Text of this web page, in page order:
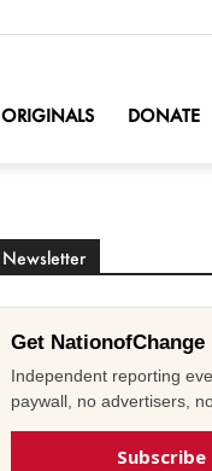
ORIGINALS DONATE
Newsletter
Get
Independent reporting
paywall, no advertisers,